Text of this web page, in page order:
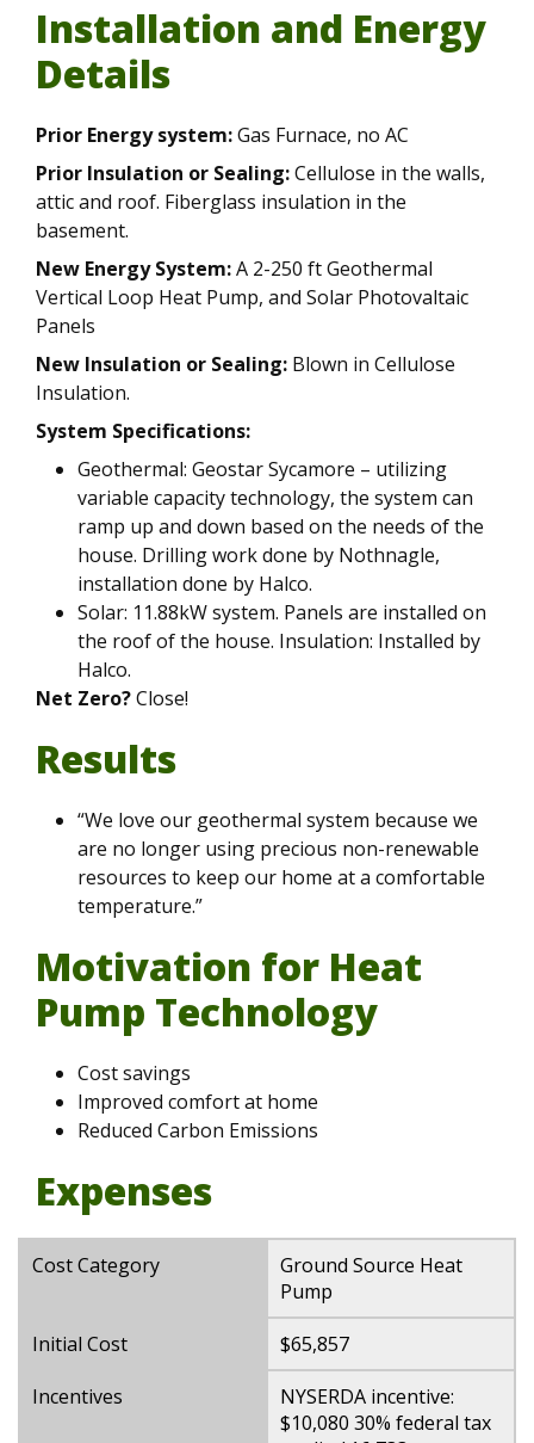
Installation and Energy
Details
Prior Energy system:Gas Furnace, no AC
Prior Insulation or Sealing:Cellulose in the walls,
attic and roof. Fiberglass insulation in the
basement.
New Energy System:A 2-250 ft Geothermal
Vertical Loop Heat Pump, and Solar Photovaltaic
Panels
New Insulation or Sealing: Blown in Cellulose
Insulation.
System Specifications:
Geothermal: Geostar Sycamore – utilizing
variable capacity technology, the system can
ramp up and down based on the needs of the
house. Drilling work done by Nothnagle,
installation done by Halco.
Solar: 11.88kW system. Panels are installed on
the roof of the house. Insulation: Installed by
Halco.
Net Zero?Close!
Results
“We love our geothermal system because we
are no longer using precious non-renewable
resources to keep our home at a comfortable
temperature.”
Motivation for Heat
Pump Technology
Cost savings
Improved comfort at home
Reduced Carbon Emissions
Expenses
Cost Category
Ground Source Heat
Pump
Initial Cost
$65,857
Incentives
NYSERDA incentive:
$10,080 30% federal tax